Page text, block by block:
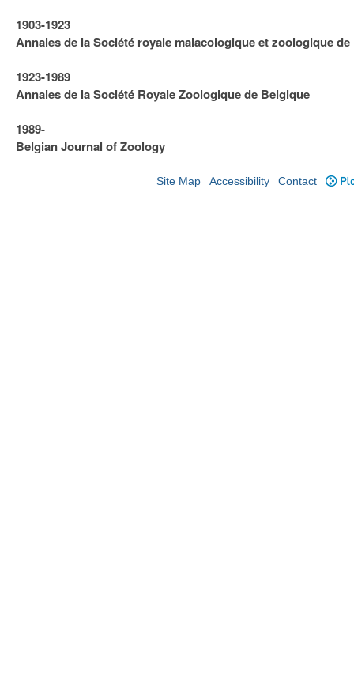
1903-1923
​Annales de la Société royale malacologique et zoologique
1923-1989
Annales de la Société Royale Zoologique de Belgique
1989-
Belgian Journal of Zoology
Site Map Accessibility Contact